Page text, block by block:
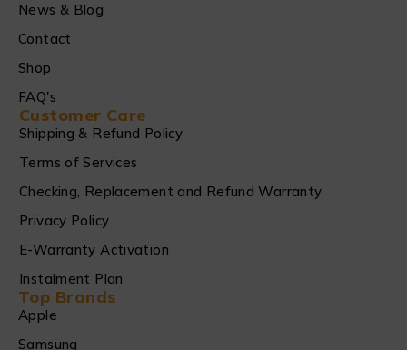
News & Blog
Contact
Shop
FAQ's
Customer Care
Shipping & Refund Policy
Terms of Services
Checking, Replacement and Refund Warranty
Privacy Policy
E-Warranty Activation
Instalment Plan
Top Brands
Apple
Samsung